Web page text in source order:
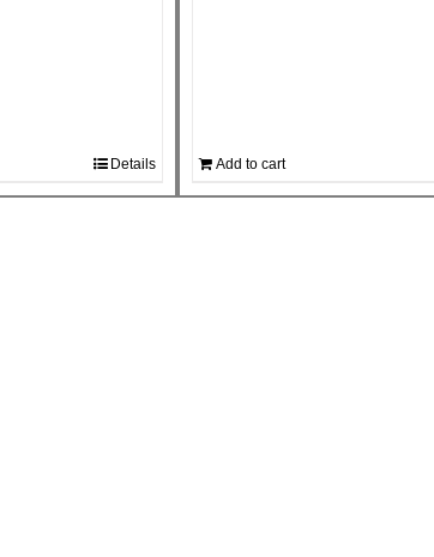
Details Add to cart